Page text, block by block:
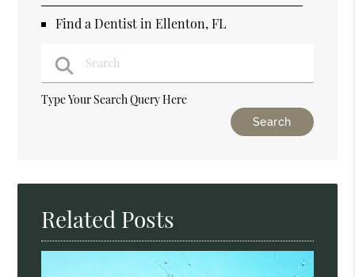
Find a Dentist in Ellenton, FL
Type Your Search Query Here
Related Posts